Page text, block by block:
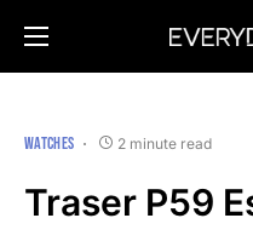
WATCHES 2 minute read
Traser P59